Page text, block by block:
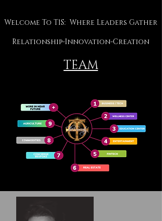
Welcome To T1S: Where Leaders Gather
Relationship-Innovation-Creation
TEAM